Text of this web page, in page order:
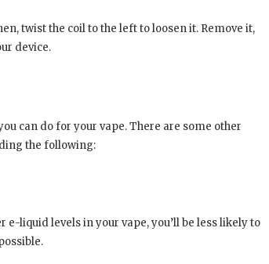
twist the coil to the left to loosen it. Remove it,
device.
can do for your vape. There are some other
the following:
liquid levels in your vape, you’ll be less likely to